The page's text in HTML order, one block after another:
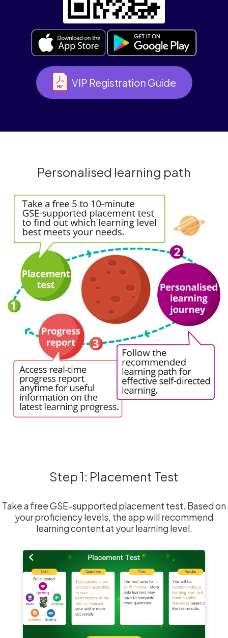
VIP Registration Guide
Personalised learning path
Step 1: Placement Test
Take a free GSE-supported placement test. Based on
your proficiency levels, the app will recommend
learning content at your learning level.